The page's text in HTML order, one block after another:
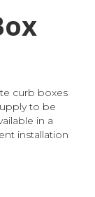
curb boxes
to be
in a
installation